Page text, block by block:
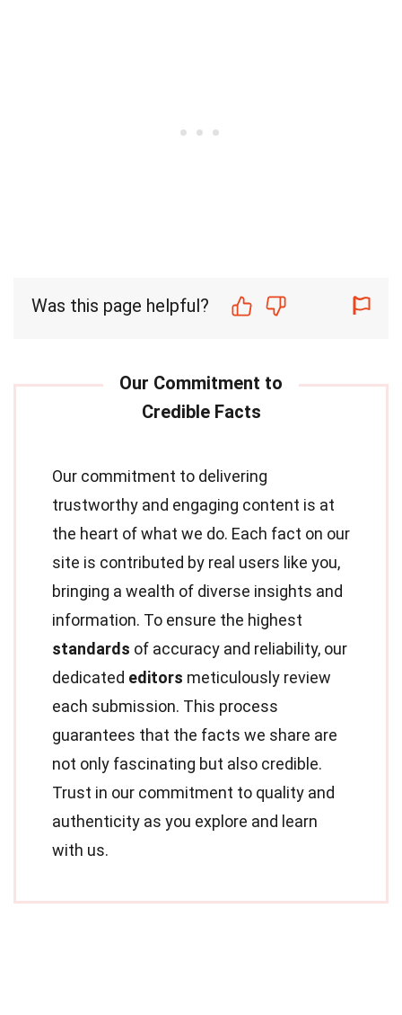
Was this page helpful?
Our commitment to delivering
trustworthy and engaging content is at
the heart of what we do. Each fact on our
site is contributed by real users like you,
bringing a wealth of diverse insights and
information. To ensure the highest
standards of accuracy and reliability, our
dedicated editors meticulously review
each submission. This process
guarantees that the facts we share are
not only fascinating but also credible.
Trust in our commitment to quality and
authenticity as you explore and learn
with us.